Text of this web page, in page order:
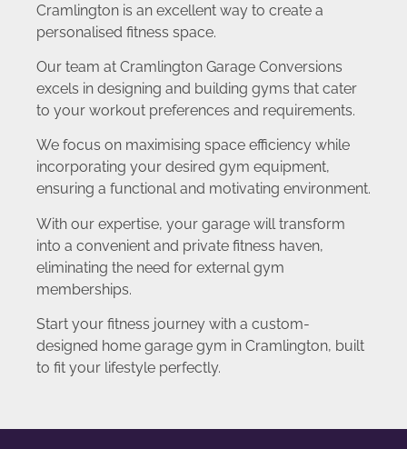
Cramlington is an excellent way to create a
personalised fitness space.
Our team at Cramlington Garage Conversions
excels in designing and building gyms that cater
to your workout preferences and requirements.
We focus on maximising space efficiency while
incorporating your desired gym equipment,
ensuring a functional and motivating environment.
With our expertise, your garage will transform
into a convenient and private fitness haven,
eliminating the need for external gym
memberships.
Start your fitness journey with a custom-
designed home garage gym in Cramlington, built
to fit your lifestyle perfectly.